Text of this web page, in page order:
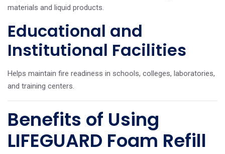
materials and liquid products.
Educational and
Institutional Facilities
Helps maintain fire readiness in schools, colleges, laboratories,
and training centers.
Benefits of Using
LIFEGUARD Foam Refill